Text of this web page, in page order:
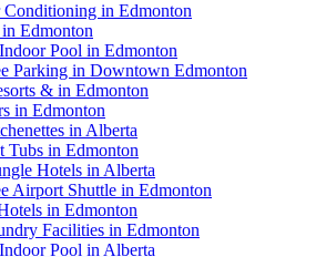
in Edmonton
Edmonton
Pool in Edmonton
Parking in Downtown Edmonton
& in Edmonton
in Edmonton
in Alberta
Tubs in Edmonton
Hotels in Alberta
Airport Shuttle in Edmonton
in Edmonton
Facilities in Edmonton
Pool in Alberta